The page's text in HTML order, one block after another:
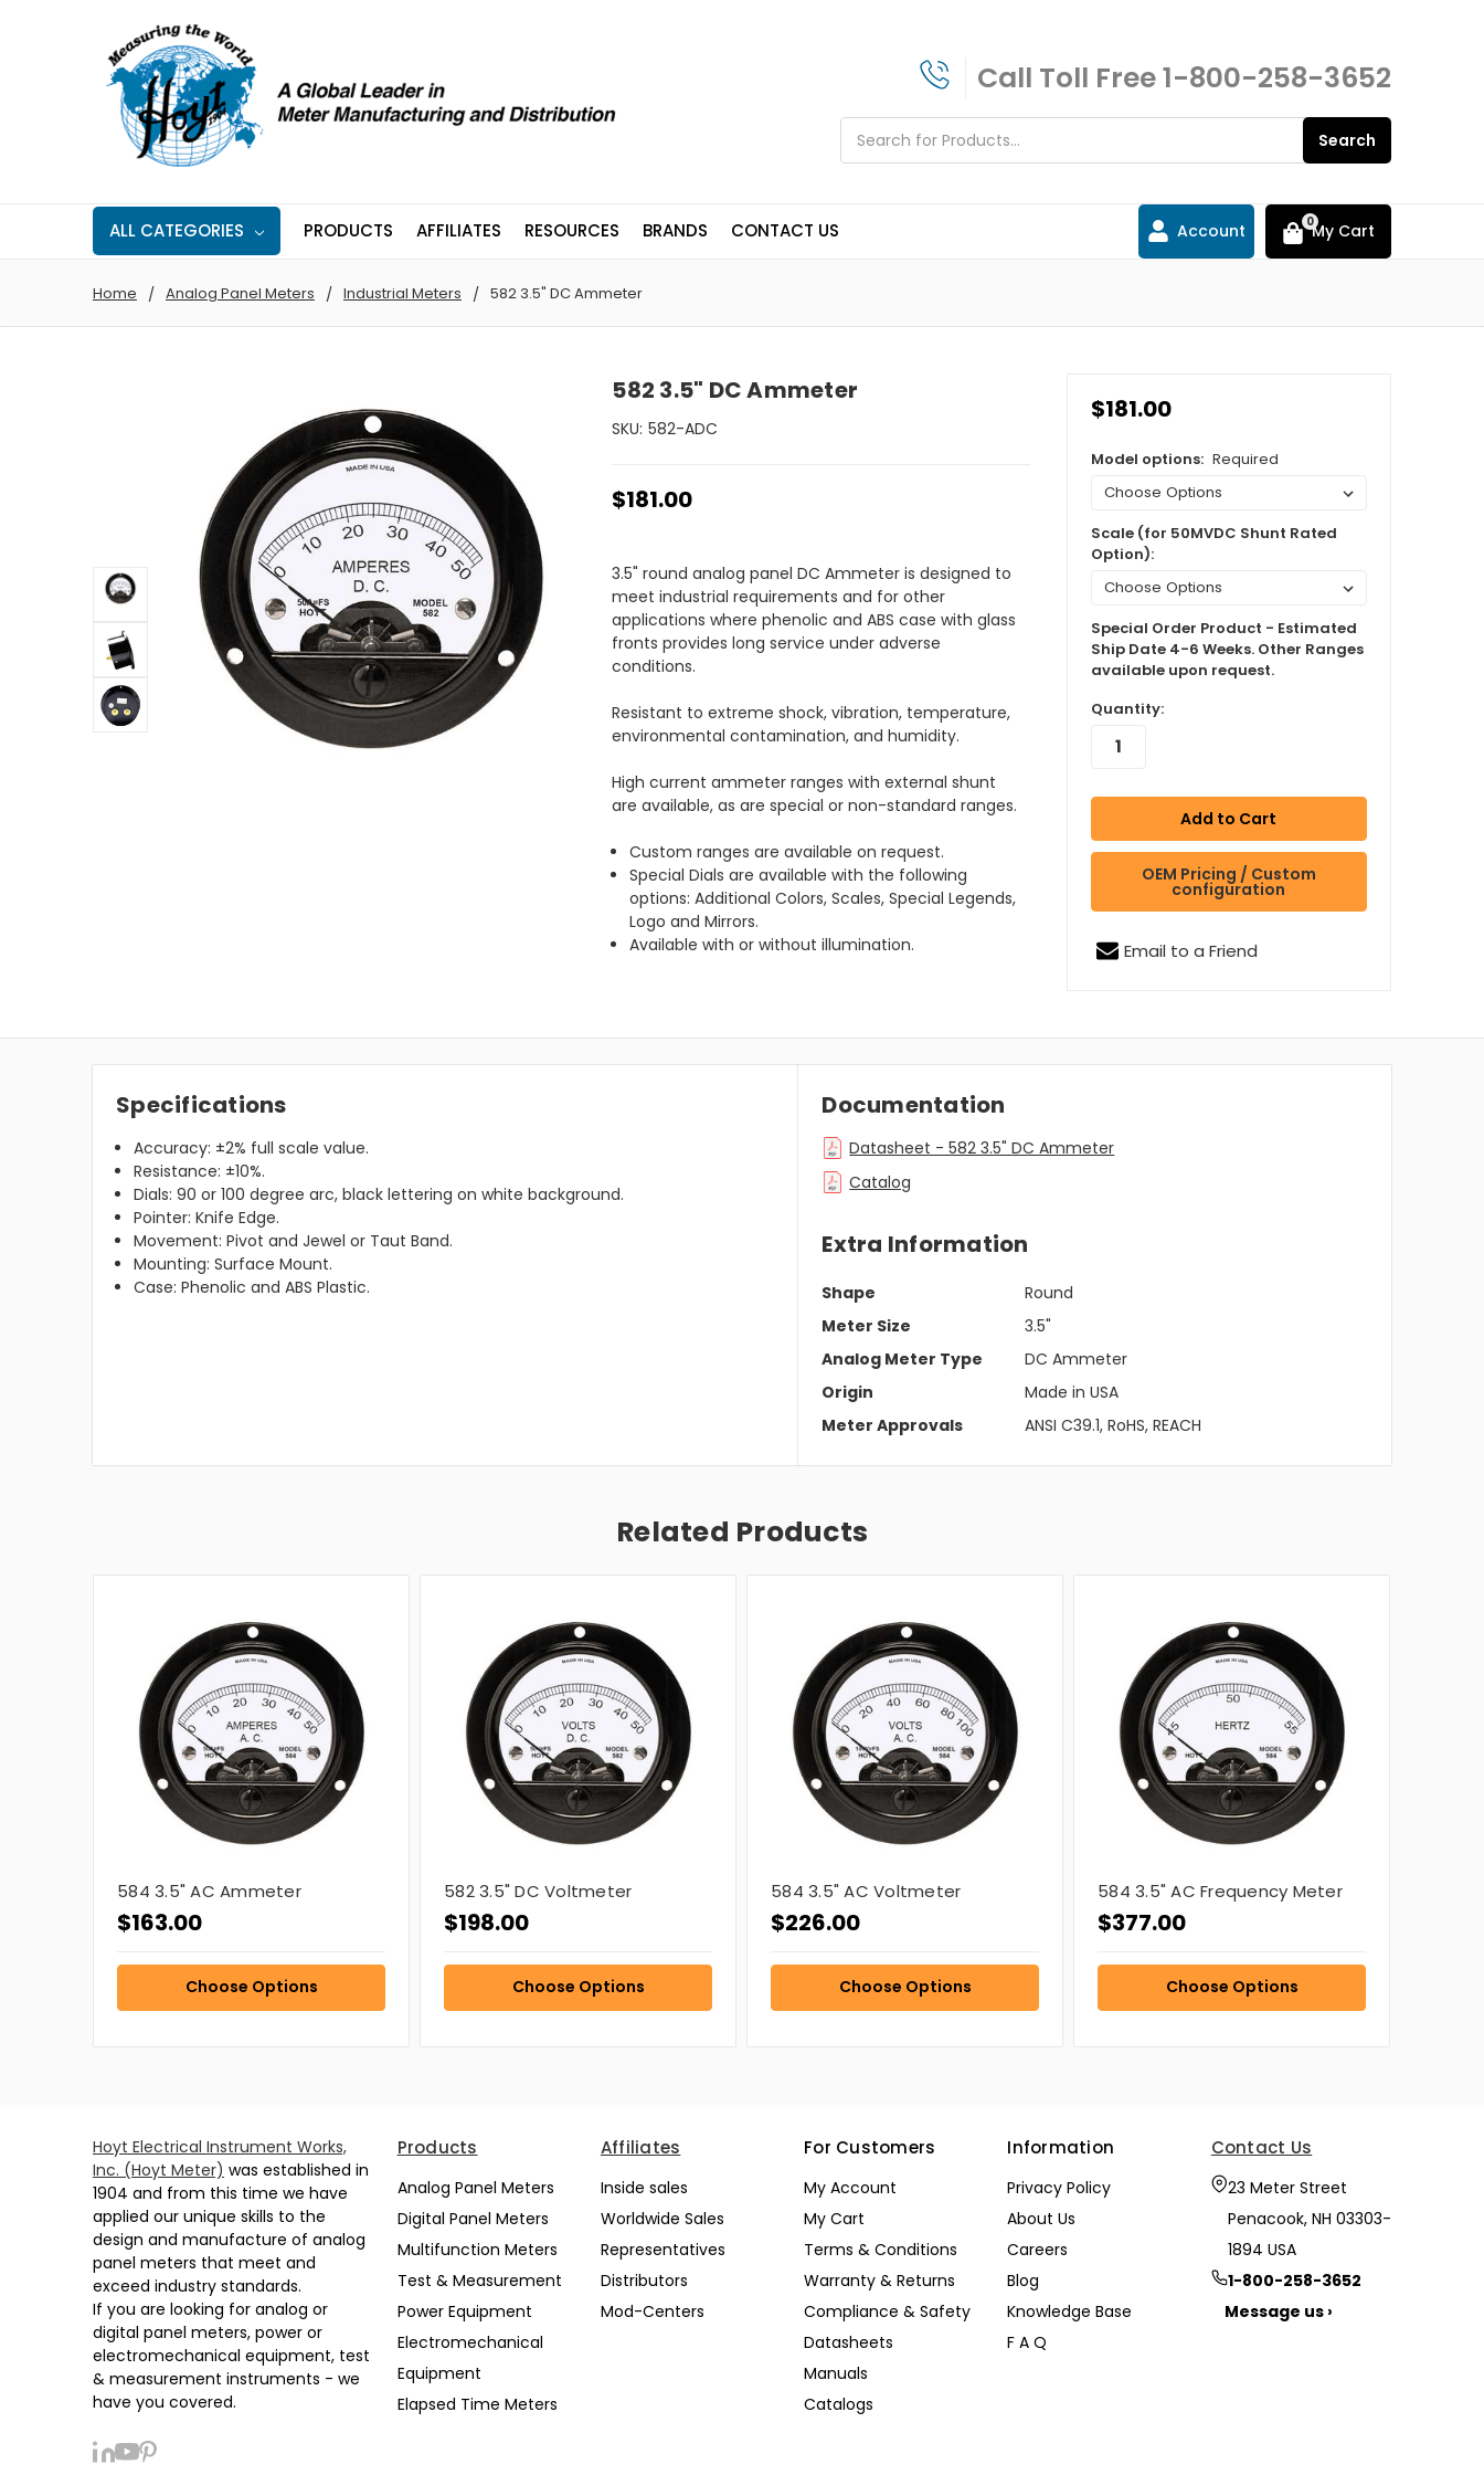
Call Toll Free1-800-258-3652
Search
ALL CATEGORIES PRODUCTS AFFILIATES RESOURCES BRANDS CONTACT US Account 0My Cart
Home Analog Panel Meters Industrial Meters 582 3.5" DC Ammeter
582 3.5" DC Ammeter
SKU: 582-ADC
$181.00
3.5" round analog panel DC Ammeter is designed to
meet industrial requirements and for other
applications where phenolic and ABS case with glass
fronts provides long service under adverse
conditions.
Resistant to extreme shock, vibration, temperature,
environmental contamination, and humidity.
High current ammeter ranges with external shunt
are available, as are special or non-standard ranges.
Custom ranges are available on request.
Special Dials are available with the following
options: Additional Colors, Scales, Special Legends,
Logo and Mirrors.
Available with or without illumination.
$181.00
Model options: Required
Scale (for 50MVDC Shunt Rated
Option):
Special Order Product - Estimated
Ship Date 4-6 Weeks. Other Ranges
available upon request.
Quantity:
OEM Pricing / Custom
configuration
Email to a Friend
Specifications
Accuracy: ±2% full scale value.
Resistance: ±10%.
Dials: 90 or 100 degree arc, black lettering on white background.
Pointer: Knife Edge.
Movement: Pivot and Jewel or Taut Band.
Mounting: Surface Mount.
Case: Phenolic and ABS Plastic.
Documentation
Datasheet - 582 3.5" DC Ammeter
Catalog
Extra Information
Shape
Round
Meter Size
3.5"
Analog Meter Type
DC Ammeter
Origin
Made in USA
Meter Approvals
ANSI C39.1, RoHS, REACH
Related Products
584 3.5" AC Ammeter
$163.00
Choose Options
582 3.5" DC Voltmeter
$198.00
Choose Options
584 3.5" AC Voltmeter
$226.00
Choose Options
584 3.5" AC Frequency Meter
$377.00
Choose Options
Hoyt Electrical Instrument Works,
Inc. (Hoyt Meter) was established in
1904 and from this time we have
applied our unique skills to the
design and manufacture of analog
panel meters that meet and
exceed industry standards.
If you are looking for analog or
digital panel meters, power or
electromechanical equipment, test
& measurement instruments - we
have you covered.
Products
Analog Panel Meters
Digital Panel Meters
Multifunction Meters
Test & Measurement
Power Equipment
Electromechanical
Equipment
Elapsed Time Meters
Affiliates
Inside sales
Worldwide Sales
Representatives
Distributors
Mod-Centers
For Customers
My Account
My Cart
Terms & Conditions
Warranty & Returns
Compliance & Safety
Datasheets
Manuals
Catalogs
Information
Privacy Policy
About Us
Careers
Blog
Knowledge Base
F A Q
Contact Us
23 Meter Street
Penacook, NH 03303-
1894 USA
1-800-258-3652
Message us ›